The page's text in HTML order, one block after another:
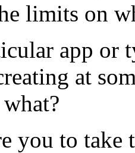
limits on
app or
at
you to take